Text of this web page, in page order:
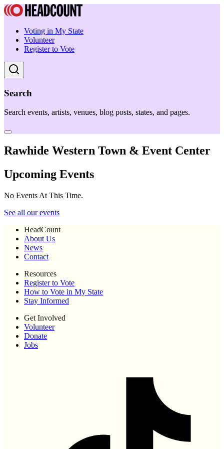
Voting in My State
Volunteer
Register to Vote
Search
Search events, artists, venues, blog posts, states, and pages.
Rawhide Western Town & Event Center
Upcoming Events
No Events At This Time.
See all our events
HeadCount
About Us
News
Contact
Resources
Register to Vote
How to Vote in My State
Stay Informed
Get Involved
Volunteer
Donate
Jobs